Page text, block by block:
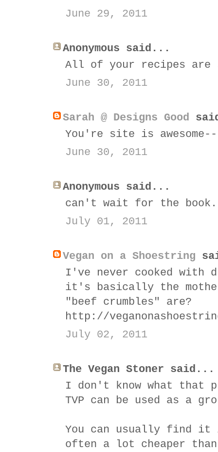
June 29, 2011
Anonymous said...
All of your recipes are
June 30, 2011
Sarah @ Designs Good
You're site is
June 30, 2011
Anonymous said...
can't wait for the
July 01, 2011
Vegan on a Shoestring
I've never cooked with
it's basically the
"beef crumbles" are?
http://
July 02, 2011
The Vegan Stoner said...
I don't know what that
TVP can be used as a
You can usually find
often a lot cheaper